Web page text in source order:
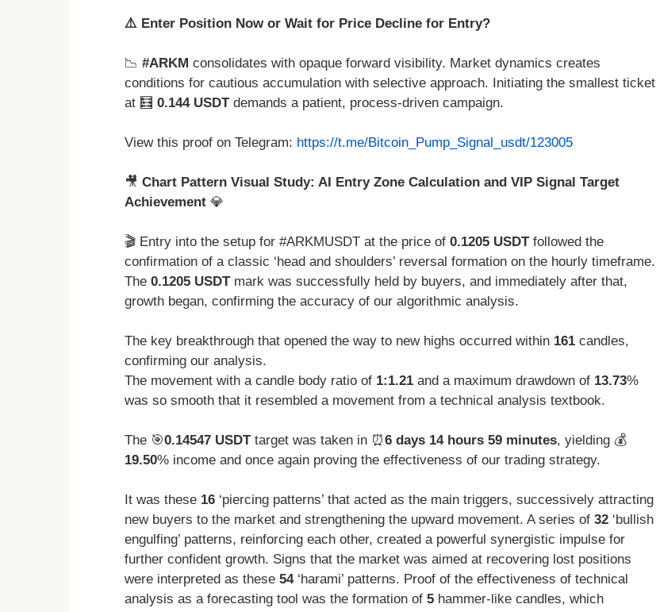
⚠️ Enter Position Now or Wait for Price Decline for Entry?
📉 #ARKM consolidates with opaque forward visibility. Market dynamics creates
conditions for cautious accumulation with selective approach. Initiating the smallest ticket
at 🧮 0.144 USDTdemands a patient, process-driven campaign.
View this proof on Telegram: https://t.me/Bitcoin_Pump_Signal_usdt/123005
🎥 Chart Pattern Visual Study: AI Entry Zone Calculation and VIP Signal Target
Achievement 💎
🎬 Entry into the setup for #ARKMUSDT at the price of 0.1205 USDTfollowed the
confirmation of a classic ‘head and shoulders’ reversal formation on the hourly timeframe.
The 0.1205 USDTmark was successfully held by buyers, and immediately after that,
growth began, confirming the accuracy of our algorithmic analysis.
The key breakthrough that opened the way to new highs occurred within 161 candles,
confirming our analysis.
The movement with a candle body ratio of 1:1.21 and a maximum drawdown of 13.73%
was so smooth that it resembled a movement from a technical analysis textbook.
The 🎯0.14547 USDTtarget was taken in ⏰6 days 14 hours 59 minutes, yielding 💰
19.50% income and once again proving the effectiveness of our trading strategy.
It was these 16 ‘piercing patterns’ that acted as the main triggers, successively attracting
new buyers to the market and strengthening the upward movement. A series of 32 ‘bullish
engulfing’ patterns, reinforcing each other, created a powerful synergistic impulse for
further confident growth. Signs that the market was aimed at recovering lost positions
were interpreted as these 54‘harami’ patterns. Proof of the effectiveness of technical
analysis as a forecasting tool was the formation of 5 hammer-like candles, which